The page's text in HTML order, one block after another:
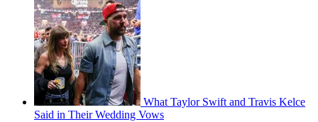
What Taylor Swift and Travis Kelce
Said in Their Wedding Vows